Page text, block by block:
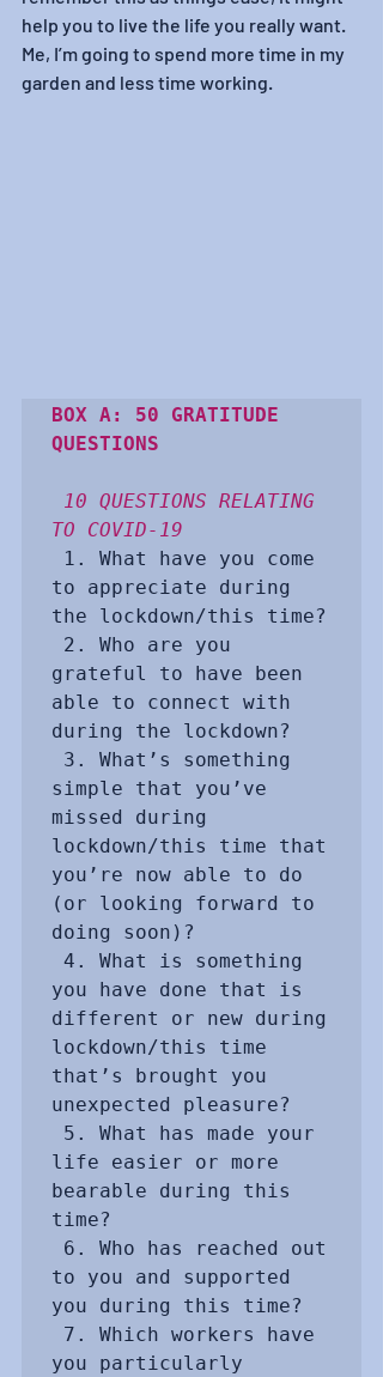
help you to live the life you really want.
Me, I’m going to spend more time in my
garden and less time working.
BOX A: 50 GRATITUDE
QUESTIONS
10 QUESTIONS RELATING
TO COVID-19
to appreciate during
the lockdown/this time?
grateful to have been
able to connect with
during the lockdown?
simple that you’ve
missed during
lockdown/this time that
you’re now able to do
(or looking forward to
doing soon)?
you have done that is
different or new during
lockdown/this time
that’s brought you
unexpected pleasure?
life easier or more
bearable during this
time?
to you and supported
you during this time?
you particularly